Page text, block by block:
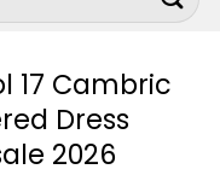
17 Cambric
Dress
2026